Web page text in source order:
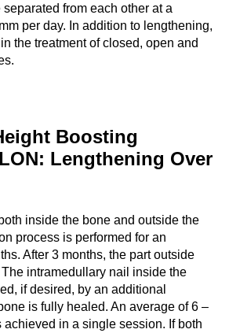
from each other at a
per day. In addition to lengthening,
the treatment of closed, open and
Boosting
Lengthening Over
inside the bone and outside the
process is performed for an
After 3 months, the part outside
intramedullary nail inside the
if desired, by an additional
is fully healed. An average of 6 –
in a single session. If both